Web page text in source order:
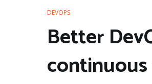
DEVOPS
Better